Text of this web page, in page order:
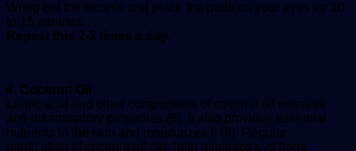
Wring out the excess and place the pads on your eyes for 10
to 15 minutes.
Repeat this 2-3 times a day.
4. Coconut Oil
Lauric acid and other components of coconut oil possess
anti-inflammatory properties (8). It also provides essential
nutrients to the skin and moisturizes it (9). Regular
application of coconut oil can help minimize eye bags.